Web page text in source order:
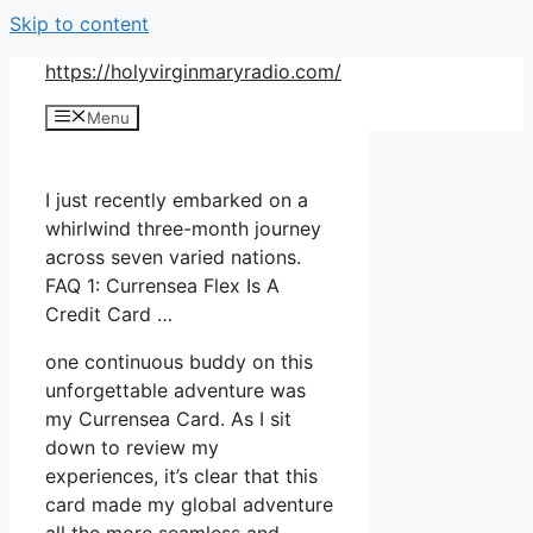
Skip to content
https://holyvirginmaryradio.com/
Menu
I just recently embarked on a
whirlwind three-month journey
across seven varied nations.
FAQ 1: Currensea Flex Is A
Credit Card …
one continuous buddy on this
unforgettable adventure was
my Currensea Card. As I sit
down to review my
experiences, it’s clear that this
card made my global adventure